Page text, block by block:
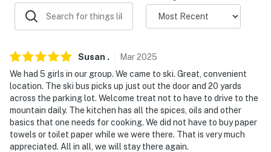
- Community lot (3 vehicles)
- Located in a quiet community surrounded by
mountains and outdoor recreation
- 5 miles to Nordic Valley, 6 miles to Powder Mountain,
and 16 miles to Snowbasin Resort
- 3 miles to Pineview Resevoir
Susan . Mar2025
We had 5 girls in our group. We came to ski. Great, convenient
location. The ski bus picks up just out the door and 20 yards
across the parking lot. Welcome treat not to have to drive to the
mountain daily. The kitchen has all the spices, oils and other
basics that one needs for cooking. We did not have to buy paper
towels or toilet paper while we were there. That is very much
appreciated. All in all, we will stay there again.